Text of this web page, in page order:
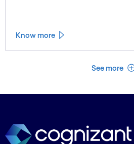
Know more
See more